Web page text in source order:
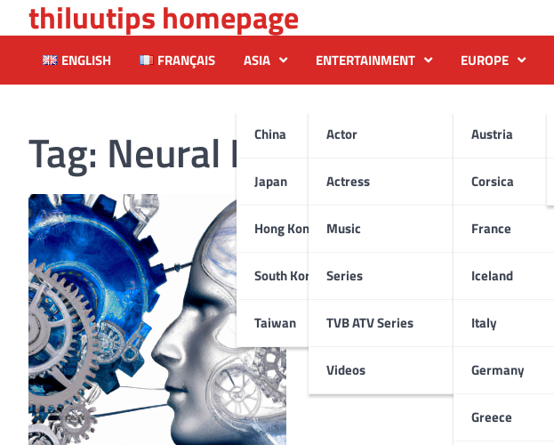
to
content
thiluutips homepage
ENGLISH FRANÇAIS ASIA
China
Japan
Hong Kong
South Korea
Taiwan
ENTERTAINMENT
Actor
Actress
Music
Series
TVB ATV Series
Videos
EUROPE
Austria
Corsica
France
Iceland
Italy
Germany
Greece
Tag: Neural Networks